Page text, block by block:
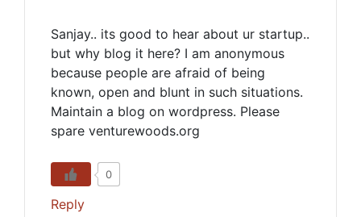
Sanjay.. its good to hear about ur startup..
but why blog it here? I am anonymous
because people are afraid of being
known, open and blunt in such situations.
Maintain a blog on wordpress. Please
spare venturewoods.org
0
Reply